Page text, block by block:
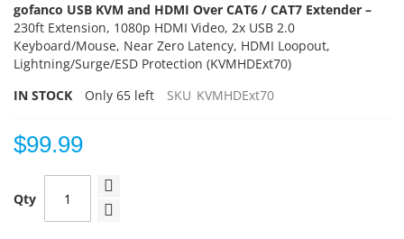
gofanco USB KVM and HDMI Over CAT6 / CAT7 Extender –
230ft Extension, 1080p HDMI Video, 2x USB 2.0
Keyboard/Mouse, Near Zero Latency, HDMI Loopout,
Lightning/Surge/ESD Protection (KVMHDExt70)
IN STOCK
Only 65 left SKU KVMHDExt70
$99.99
Qty